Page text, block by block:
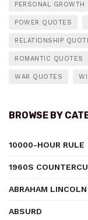
PERSONAL GROWTH
POWER QUOTES
RELATIONSHIP
ROMANTIC QUOTES
WAR QUOTES
BROWSE BY
10000-HOUR RULE
1960S
ABRAHAM LINCOLN
ABSURD